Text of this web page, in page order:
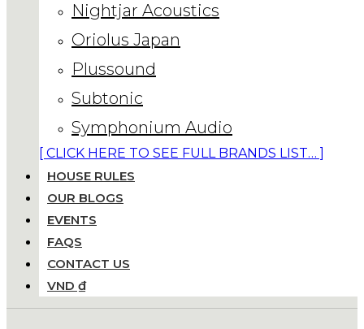
Nightjar Acoustics
Oriolus Japan
Plussound
Subtonic
Symphonium Audio
[ CLICK HERE TO SEE FULL BRANDS LIST… ]
HOUSE RULES
OUR BLOGS
EVENTS
FAQS
CONTACT US
VND ₫